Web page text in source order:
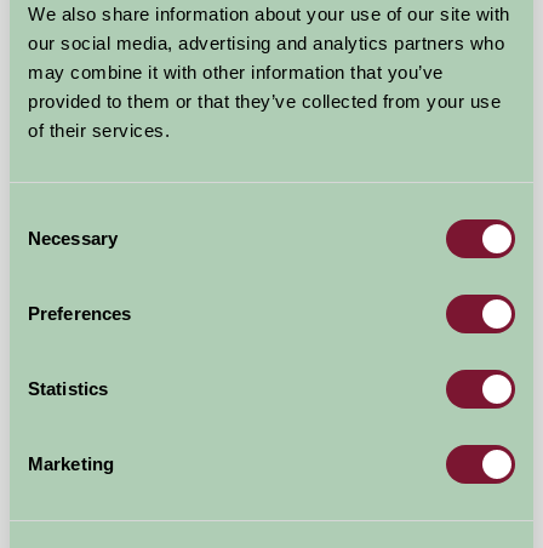
We also share information about your use of our site with
our social media, advertising and analytics partners who
may combine it with other information that you’ve
provided to them or that they’ve collected from your use
of their services.
Selection
Necessary
Preferences
Statistics
Marketing
Self-Catering
-, York
£140
★★★★★